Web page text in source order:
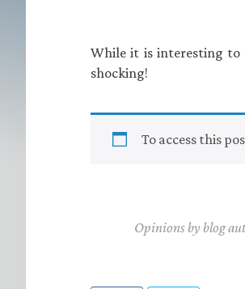
While it is interesting to
shocking!
To access this
Opinions by blog